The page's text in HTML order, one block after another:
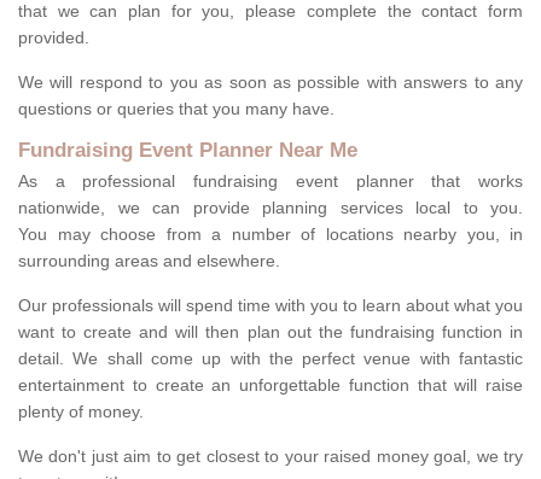
that we can plan for you, please complete the contact form
provided.
We will respond to you as soon as possible with answers to any
questions or queries that you many have.
Fundraising Event Planner Near Me
As a professional fundraising event planner that works
nationwide, we can provide planning services local to you.
You may choose from a number of locations nearby you, in
surrounding areas and elsewhere.
Our professionals will spend time with you to learn about what you
want to create and will then plan out the fundraising function in
detail. We shall come up with the perfect venue with fantastic
entertainment to create an unforgettable function that will raise
plenty of money.
We don't just aim to get closest to your raised money goal, we try